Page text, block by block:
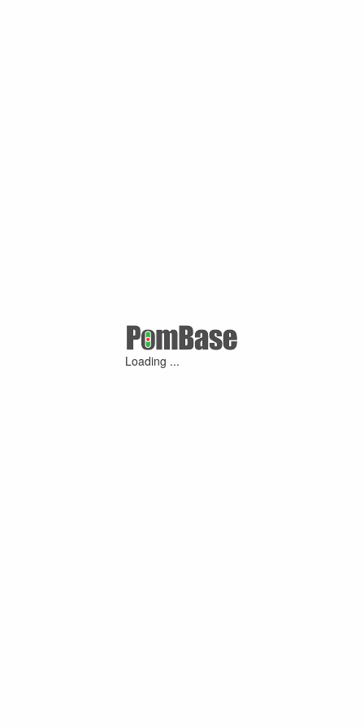
Loading ...